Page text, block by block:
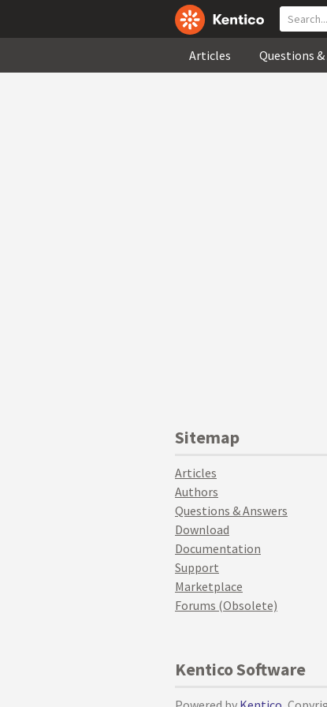
Articles Questions &
Sitemap
Articles
Authors
Questions & Answers
Download
Documentation
Support
Marketplace
Forums (Obsolete)
Kentico Software